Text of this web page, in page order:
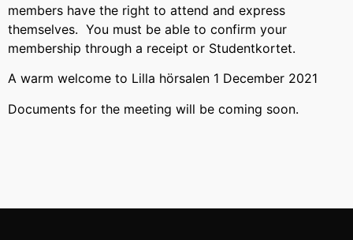
members have the right to attend and express
themselves. You must be able to confirm your
membership through a receipt or Studentkortet.
A warm welcome to Lilla hörsalen 1 December 2021
Documents for the meeting will be coming soon.